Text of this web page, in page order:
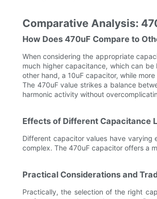
Comparative Analysis:
How Does 470uF Compare to
When considering the appropriate
much higher capacitance, which can
other hand, a 10uF capacitor, while
The 470uF value strikes a balance
harmonic activity without
Effects of Different Capacitance
Different capacitor values have varying
complex. The 470uF capacitor offers a
Practical Considerations and
Practically, the selection of the right